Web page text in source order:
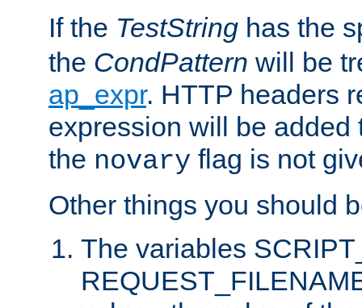
If the TestString has the
the CondPattern will be
ap_expr. HTTP headers
expression will be added
the novary flag is not
Other things you should
The variables